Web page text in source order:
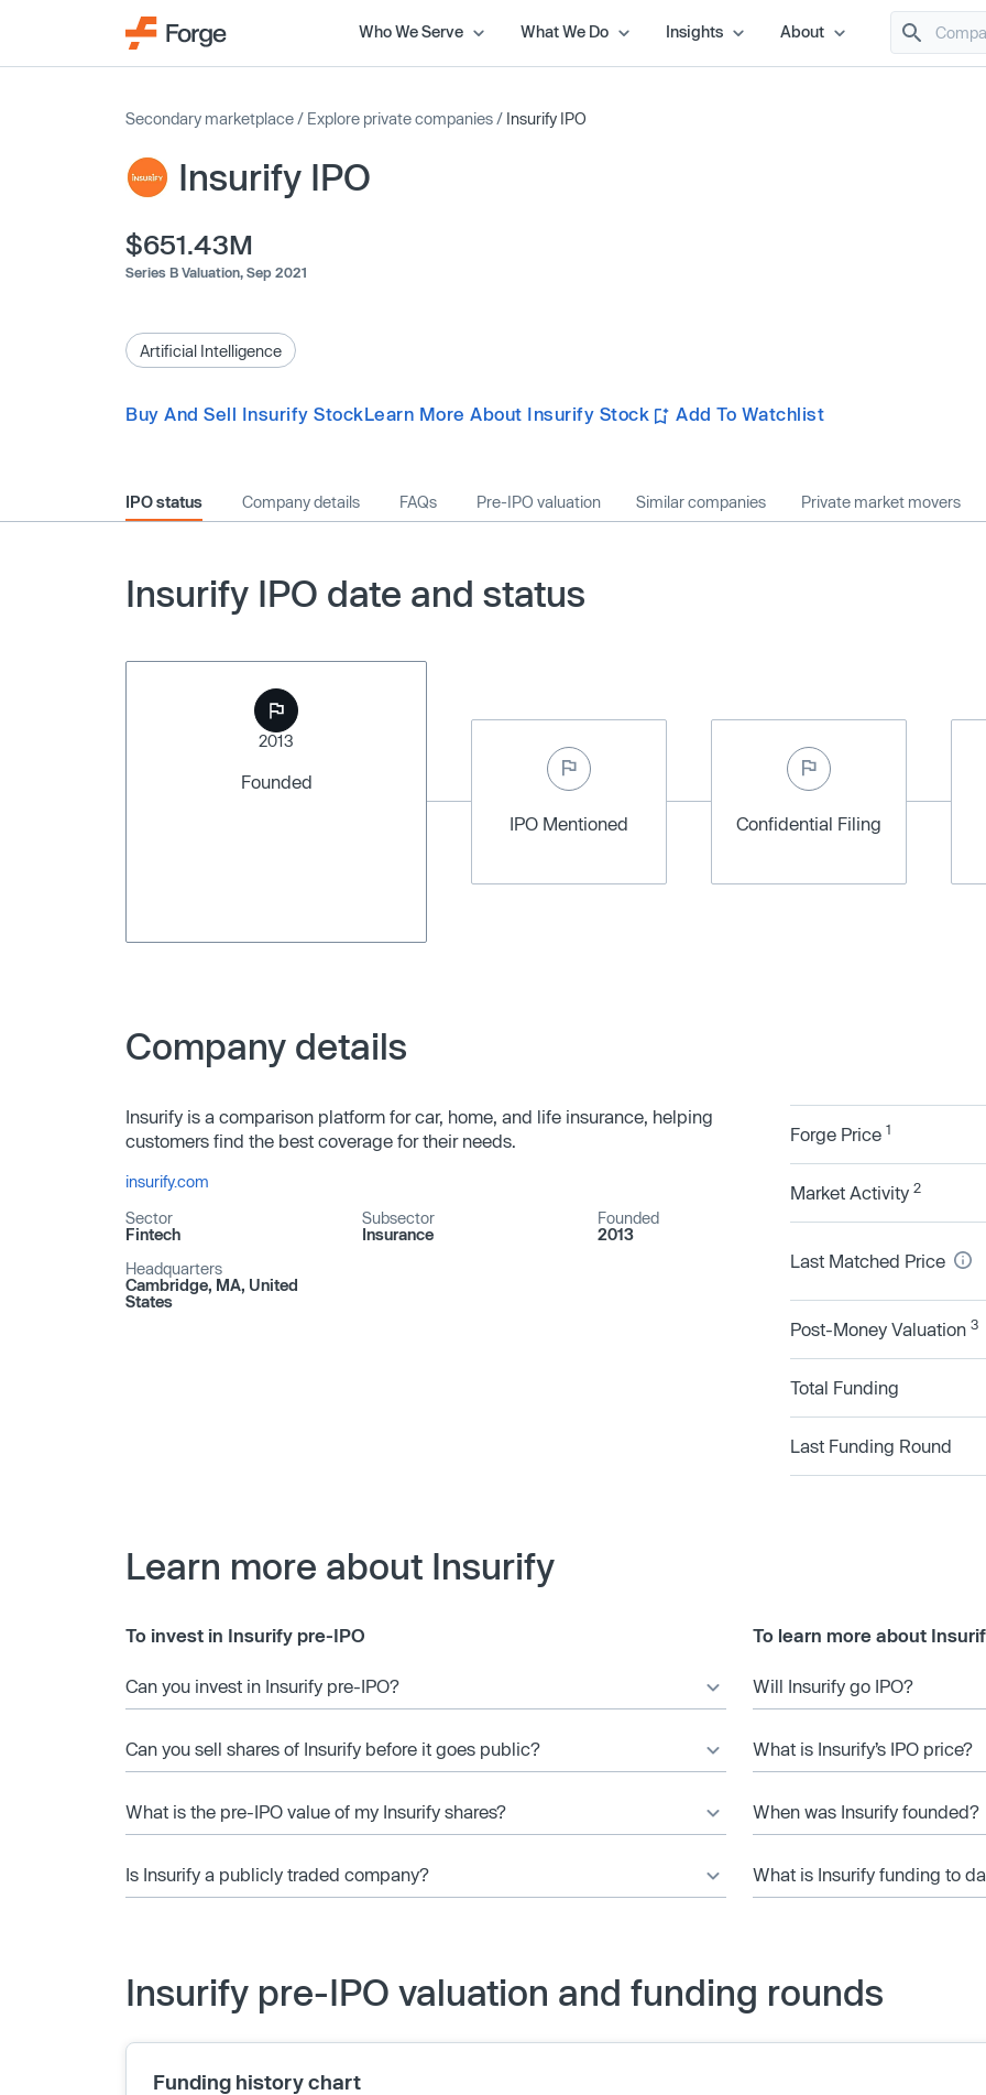
Who We Serve What We Do Insights About
Secondary marketplace / Explore private companies / Insurify IPO
Insurify IPO
$651.43M
Series B Valuation, Sep 2021
Artificial Intelligence
Buy And Sell Insurify StockLearn More About Insurify Stock Add To Watchlist
IPO status Company details FAQs Pre-IPO valuation Similar companies Private market movers
Insurify IPO date and status
2013
Founded
IPO Mentioned
Confidential Filing
Company details
Insurify is a comparison platform for car, home, and life insurance, helping
customers find the best coverage for their needs.
insurify.com
Sector
Fintech
Subsector
Insurance
Founded
2013
Headquarters
Cambridge, MA, United
States
Forge Price 1
Market Activity 2
Last Matched Price
Post-Money Valuation 3
Total Funding
Last Funding Round
Learn more about Insurify
To invest in Insurify pre-IPO
Can you invest in Insurify pre-IPO?
Can you sell shares of Insurify before it goes public?
What is the pre-IPO value of my Insurify shares?
Is Insurify a publicly traded company?
To learn more about
Will Insurify go IPO?
What is Insurify’s IPO price?
When was Insurify founded?
What is Insurify funding to
Insurify pre-IPO valuation and funding rounds
Funding history chart